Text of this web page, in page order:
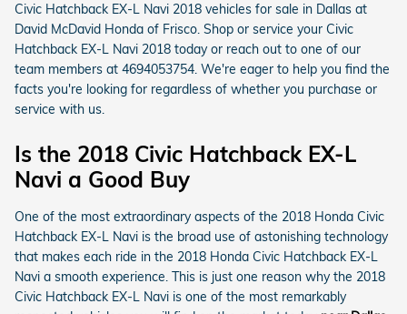
Civic Hatchback EX-L Navi 2018 vehicles for sale in Dallas at
David McDavid Honda of Frisco. Shop or service your Civic
Hatchback EX-L Navi 2018 today or reach out to one of our
team members at 4694053754. We're eager to help you find the
facts you're looking for regardless of whether you purchase or
service with us.
Is the 2018 Civic Hatchback EX-L
Navi a Good Buy
One of the most extraordinary aspects of the 2018 Honda Civic
Hatchback EX-L Navi is the broad use of astonishing technology
that makes each ride in the 2018 Honda Civic Hatchback EX-L
Navi a smooth experience. This is just one reason why the 2018
Civic Hatchback EX-L Navi is one of the most remarkably